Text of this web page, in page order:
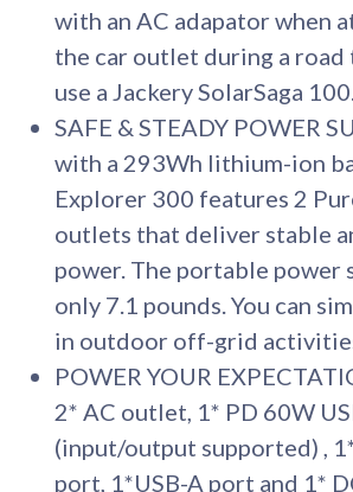
with an AC adapator when
the car outlet during a
use a Jackery SolarSaga 100.
SAFE & STEADY POWER
with a 293Wh lithium-ion
Explorer 300 features 2
outlets that deliver stable
power. The portable power
only 7.1 pounds. You can
in outdoor off-grid
POWER YOUR
2* AC outlet, 1* PD 60W
(input/output supported) ,
port, 1*USB-A port and 1*